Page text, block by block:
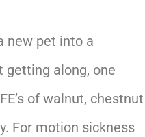
new pet into a
getting along, one
of walnut, chestnut
For motion sickness